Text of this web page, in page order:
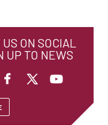
ON SOCIAL
UP TO NEWS